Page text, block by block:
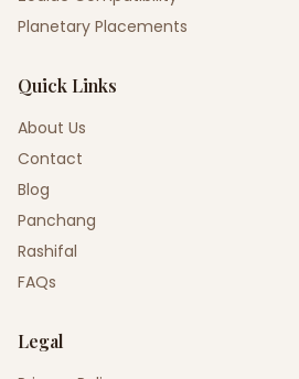
Planetary Placements
Quick Links
About Us
Contact
Blog
Panchang
Rashifal
FAQs
Legal